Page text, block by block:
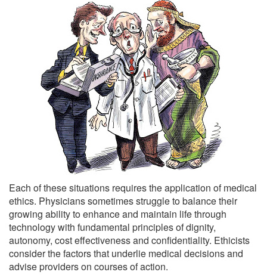
Each of these situations requires the application of medical
ethics. Physicians sometimes struggle to balance their
growing ability to enhance and maintain life through
technology with fundamental principles of dignity,
autonomy, cost effectiveness and confidentiality. Ethicists
consider the factors that underlie medical decisions and
advise providers on courses of action.